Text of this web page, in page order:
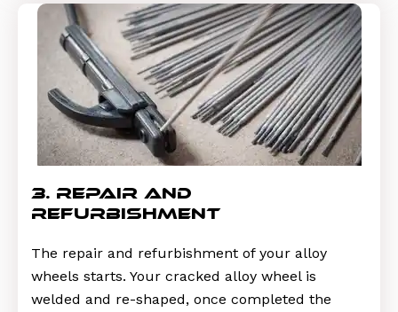
3. repair and
refurbishment
The repair and refurbishment of your alloy
wheels starts. Your cracked alloy wheel is
welded and re-shaped, once completed the